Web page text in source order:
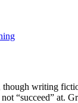
writing
“succeed” at.